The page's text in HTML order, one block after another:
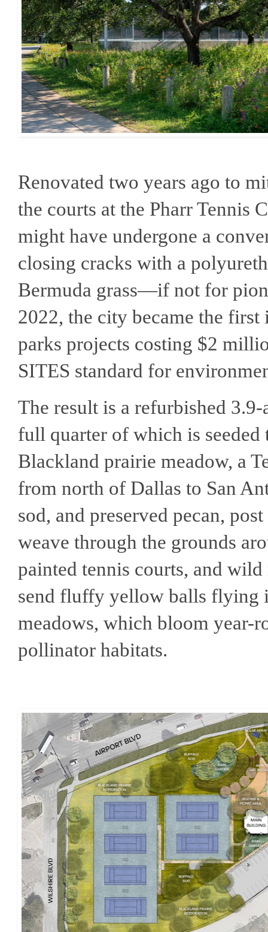
Renovated two years ago to
the courts at the Pharr Tennis
might have undergone a
closing cracks with a
Bermuda grass—if not for
2022, the city became the
parks projects costing $2
SITES standard for
The result is a refurbished
full quarter of which is seeded
Blackland prairie meadow, a
from north of Dallas to San
sod, and preserved pecan,
weave through the grounds
painted tennis courts, and
send fluffy yellow balls flying
meadows, which bloom year-
pollinator habitats.